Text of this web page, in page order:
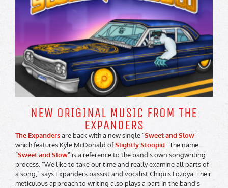
NEW ORIGINAL MUSIC FROM THE
EXPANDERS
The Expandersare back with a new single “Sweet and Slow”
which features Kyle McDonald ofSlightly Stoopid . The name
“Sweet and Slow” is a reference to the band's own songwriting
process. "We like to take our time and really examine all parts of
a song," says Expanders bassist and vocalist Chiquis Lozoya. Their
meticulous approach to writing also plays a part in the band's